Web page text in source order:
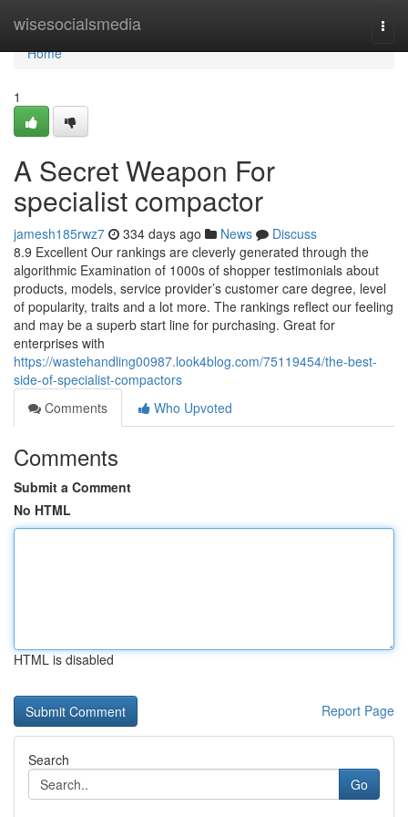
wisesocialsmedia
Home
Home
1
A Secret Weapon For
specialist compactor
jamesh185rwz7 334 days ago News
Discuss
8.9 Excellent Our rankings are cleverly generated through the
algorithmic Examination of 1000s of shopper testimonials about
products, models, service provider’s customer care degree, level
of popularity, traits and a lot more. The rankings reflect our feeling
and may be a superb start line for purchasing. Great for
enterprises with
https://wastehandling00987.look4blog.com/75119454/the-best-
side-of-specialist-compactors
Comments
Who Upvoted
Comments
Submit a Comment
No HTML
HTML is disabled
Report Page
Search
Go